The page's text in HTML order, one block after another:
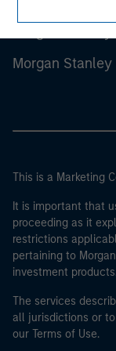
Morgan Stanley
This is a Marketing
It is important that
proceeding as it
restrictions
pertaining to
investment
The services
all jurisdictions or
our Terms of Use.